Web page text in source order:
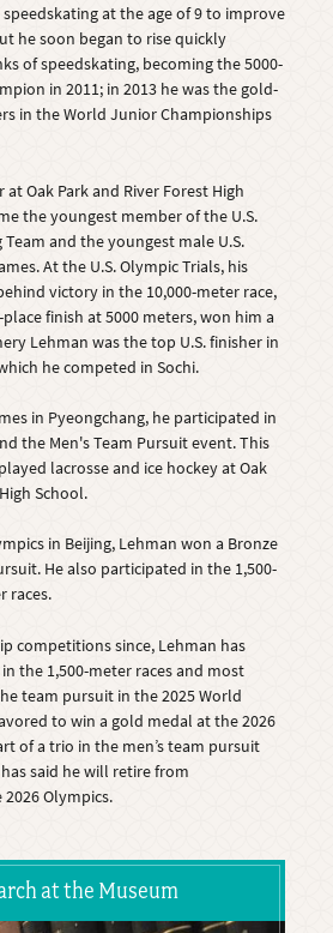
at the age of 9 to improve
he soon began to rise quickly
of speedskating, becoming the 5000-
in 2011; in 2013 he was the gold-
in the World Junior Championships
at Oak Park and River Forest High
the youngest member of the U.S.
and the youngest male U.S.
At the U.S. Olympic Trials, his
victory in the 10,000-meter race,
finish at 5000 meters, won him a
Lehman was the top U.S. finisher in
he competed in Sochi.
in Pyeongchang, he participated in
the Men's Team Pursuit event. This
lacrosse and ice hockey at Oak
School.
in Beijing, Lehman won a Bronze
He also participated in the 1,500-
races.
competitions since, Lehman has
the 1,500-meter races and most
team pursuit in the 2025 World
to win a gold medal at the 2026
of a trio in the men’s team pursuit
said he will retire from
Olympics.
at the Museum